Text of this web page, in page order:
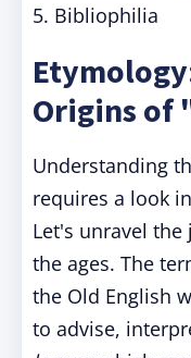
5. Bibliophilia
Origins of
Understanding
requires a look
Let's unravel
the ages. The
the Old English
to advise,